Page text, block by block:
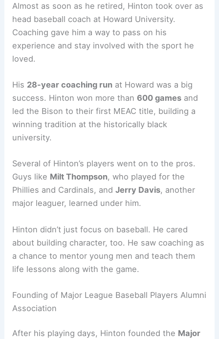
Almost as soon as he retired, Hinton took over as
head baseball coach at Howard University.
Coaching gave him a way to pass on his
experience and stay involved with the sport he
loved.
His 28-year coaching run at Howard was a big
success. Hinton won more than600 games and
led the Bison to their first MEAC title, building a
winning tradition at the historically black
university.
Several of Hinton’s players went on to the pros.
Guys like Milt Thompson, who played for the
Phillies and Cardinals, andJerry Davis, another
major leaguer, learned under him.
Hinton didn’t just focus on baseball. He cared
about building character, too. He saw coaching as
a chance to mentor young men and teach them
life lessons along with the game.
Founding of Major League Baseball Players Alumni
Association
After his playing days, Hinton founded the Major